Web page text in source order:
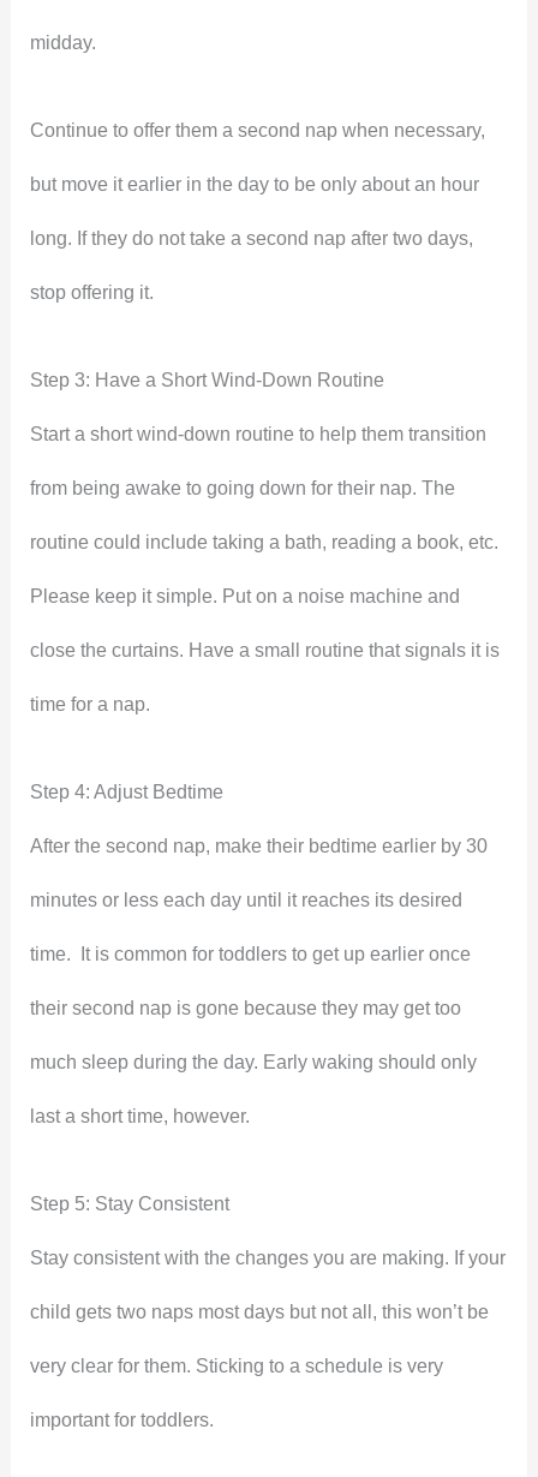
midday.
Continue to offer them a second nap when necessary,
but move it earlier in the day to be only about an hour
long. If they do not take a second nap after two days,
stop offering it.
Step 3: Have a Short Wind-Down Routine
Start a short wind-down routine to help them transition
from being awake to going down for their nap. The
routine could include taking a bath, reading a book, etc.
Please keep it simple. Put on a noise machine and
close the curtains. Have a small routine that signals it is
time for a nap.
Step 4: Adjust Bedtime
After the second nap, make their bedtime earlier by 30
minutes or less each day until it reaches its desired
time. It is common for toddlers to get up earlier once
their second nap is gone because they may get too
much sleep during the day. Early waking should only
last a short time, however.
Step 5: Stay Consistent
Stay consistent with the changes you are making. If your
child gets two naps most days but not all, this won’t be
very clear for them. Sticking to a schedule is very
important for toddlers.